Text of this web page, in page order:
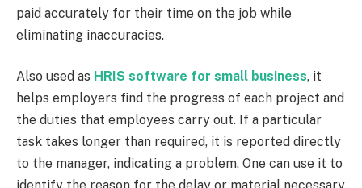
paid accurately for their time on the job while
eliminating inaccuracies.
Also used as HRIS software for small business, it
helps employers find the progress of each project and
the duties that employees carry out. If a particular
task takes longer than required, it is reported directly
to the manager, indicating a problem. One can use it to